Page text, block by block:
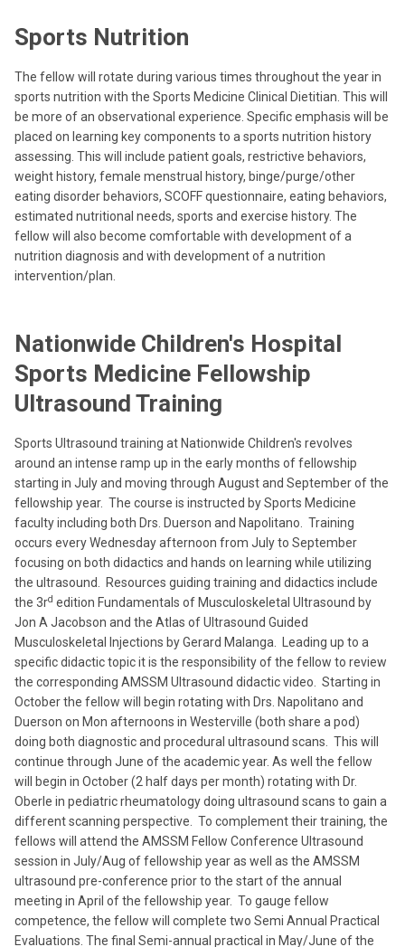
Sports Nutrition
The fellow will rotate during various times throughout the year in
sports nutrition with the Sports Medicine Clinical Dietitian. This will
be more of an observational experience. Specific emphasis will be
placed on learning key components to a sports nutrition history
assessing. This will include patient goals, restrictive behaviors,
weight history, female menstrual history, binge/purge/other
eating disorder behaviors, SCOFF questionnaire, eating behaviors,
estimated nutritional needs, sports and exercise history. The
fellow will also become comfortable with development of a
nutrition diagnosis and with development of a nutrition
intervention/plan.
Nationwide Children's Hospital
Sports Medicine Fellowship
Ultrasound Training
Sports Ultrasound training at Nationwide Children's revolves
around an intense ramp up in the early months of fellowship
starting in July and moving through August and September of the
fellowship year. The course is instructed by Sports Medicine
faculty including both Drs. Duerson and Napolitano. Training
occurs every Wednesday afternoon from July to September
focusing on both didactics and hands on learning while utilizing
the ultrasound. Resources guiding training and didactics include
the 3rd edition Fundamentals of Musculoskeletal Ultrasound by
Jon A Jacobson and the Atlas of Ultrasound Guided
Musculoskeletal Injections by Gerard Malanga. Leading up to a
specific didactic topic it is the responsibility of the fellow to review
the corresponding AMSSM Ultrasound didactic video. Starting in
October the fellow will begin rotating with Drs. Napolitano and
Duerson on Mon afternoons in Westerville (both share a pod)
doing both diagnostic and procedural ultrasound scans. This will
continue through June of the academic year. As well the fellow
will begin in October (2 half days per month) rotating with Dr.
Oberle in pediatric rheumatology doing ultrasound scans to gain a
different scanning perspective. To complement their training, the
fellows will attend the AMSSM Fellow Conference Ultrasound
session in July/Aug of fellowship year as well as the AMSSM
ultrasound pre-conference prior to the start of the annual
meeting in April of the fellowship year. To gauge fellow
competence, the fellow will complete two Semi Annual Practical
Evaluations. The final Semi-annual practical in May/June of the